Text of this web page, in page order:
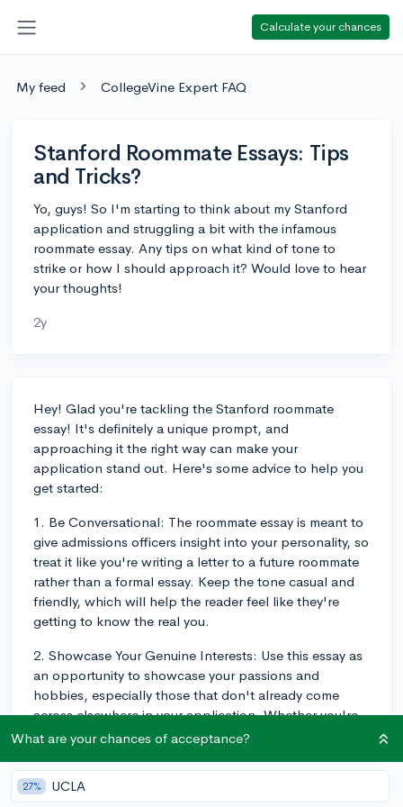
Calculate your chances
My feed CollegeVine Expert FAQ
Stanford Roommate Essays: Tips
and Tricks?
Yo, guys! So I'm starting to think about my Stanford
application and struggling a bit with the infamous
roommate essay. Any tips on what kind of tone to
strike or how I should approach it? Would love to hear
your thoughts!
2y
Hey! Glad you're tackling the Stanford roommate
essay! It's definitely a unique prompt, and
approaching it the right way can make your
application stand out. Here's some advice to help you
get started:
1. Be Conversational: The roommate essay is meant to
give admissions officers insight into your personality, so
treat it like you're writing a letter to a future roommate
rather than a formal essay. Keep the tone casual and
friendly, which will help the reader feel like they're
getting to know the real you.
2. Showcase Your Genuine Interests: Use this essay as
an opportunity to showcase your passions and
hobbies, especially those that don't already come
across elsewhere in your application. Whether you're
into cooking, playing an instrument, or exploring
officers) get a glimpse of what makes you tick.
What are your chances of acceptance?
27% UCLA